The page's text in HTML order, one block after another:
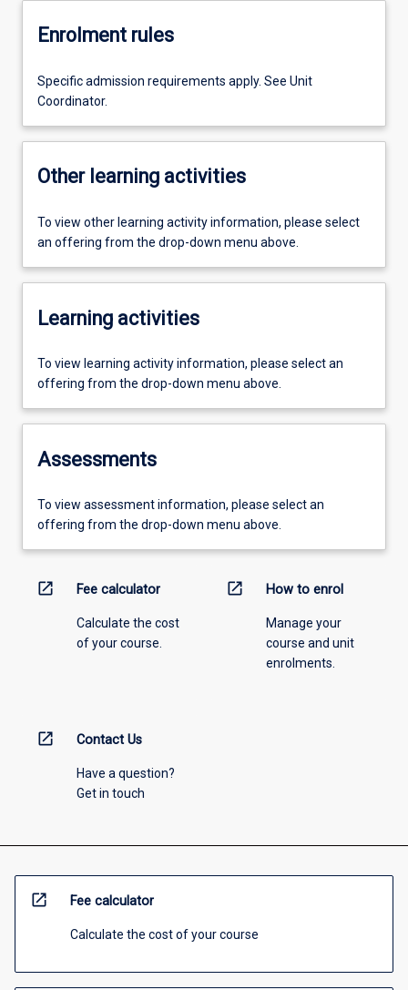
Enrolment rules
Specific admission requirements apply. See Unit
Coordinator.
Other learning activities
To view other learning activity information, please select
an offering from the drop-down menu above.
Learning activities
To view learning activity information, please select an
offering from the drop-down menu above.
Assessments
To view assessment information, please select an
offering from the drop-down menu above.
open_in_new Fee calculator
Calculate the cost
of your course.
open_in_new How to enrol
Manage your
course and unit
enrolments.
open_in_new Contact Us
Have a question?
Get in touch
open_in_new Fee calculator
Calculate the cost of your course